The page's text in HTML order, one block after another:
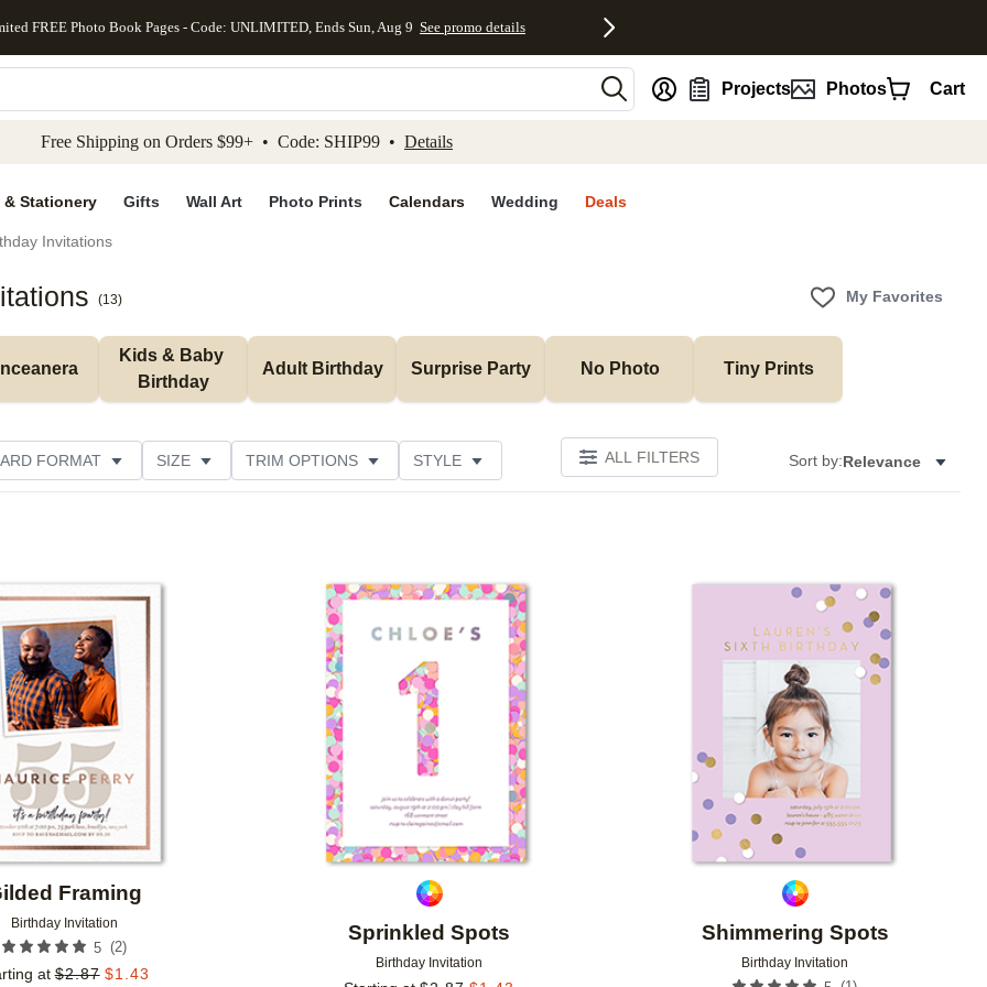
to main content Skip to footer Accessibility Statement
FREE Photo Book Pages - Code: UNLIMITED, Ends Sun, Aug 9 See promo details
Projects Photos Cart
Free Shipping on Orders $99+ • Code: SHIP99 • Details
& Stationery Gifts Wall Art Photo Prints Calendars Wedding Deals
Invitations
(13) My Favorites
Kids & Baby
Birthday
Adult Birthday Surprise Party No Photo Tiny Prints
FORMAT SIZE TRIM OPTIONS STYLE ALL FILTERS Sort by:Relevance
Framing
Birthday Invitation
5 (2)
at $2.87 $1.43
Sprinkled Spots
Birthday Invitation
Shimmering Spots
Birthday Invitation